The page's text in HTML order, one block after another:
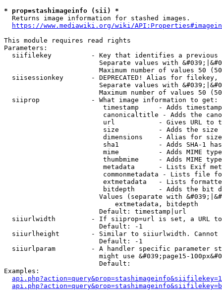
* prop=stashimageinfo (sii) *
  Returns image information for stashed images.
https://www.mediawiki.org/wiki/
This module requires read rights
Parameters:
siifilekey          - Key that identifies a
Separate values with
Maximum number of values 50
siisessionkey       - DEPRECATED! Alias for filekey,
Separate values with
Maximum number of values 50
  siiprop             - What image information to get:
timestamp     - Adds
canonicaltitle - Adds the
url           - Gives URL to
size          - Adds the
                         dimensions    - Alias for size
sha1          - Adds SHA-1
mime          - Adds MIME
thumbmime     - Adds MIME
metadata      - Lists Exif
commonmetadata - Lists file
extmetadata   - Lists
bitdepth      - Adds the bit
Values (separate with
                            extmetadata, bitdepth
                        Default: timestamp|url
siiurlwidth         - If siiprop=url is set, a URL
                        Default: -1
siiurlheight        - Similar to siiurlwidth. Cannot
                        Default: -1
siiurlparam         - A handler specific parameter
might use &#039;page15-
                        Default:
Examples: